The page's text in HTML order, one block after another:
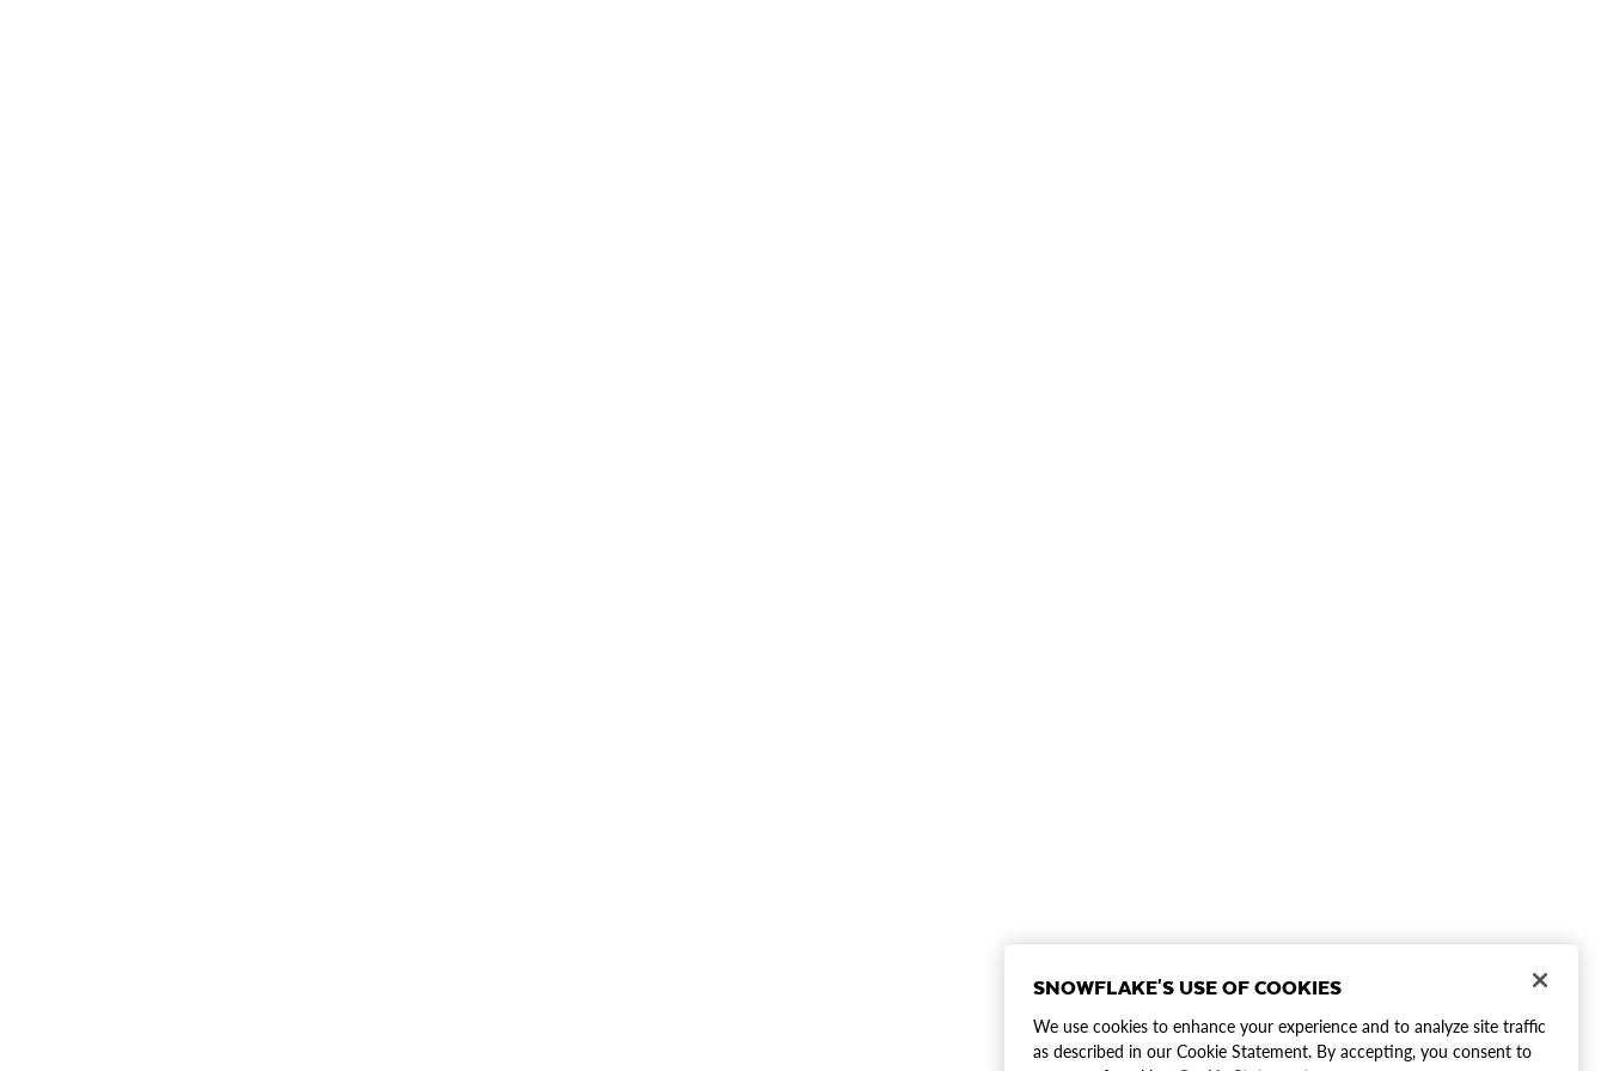
SNOWFLAKE'S USE OF COOKIES
We use cookies to enhance your experience and to analyze site traffic
as described in our Cookie Statement. By accepting, you consent to